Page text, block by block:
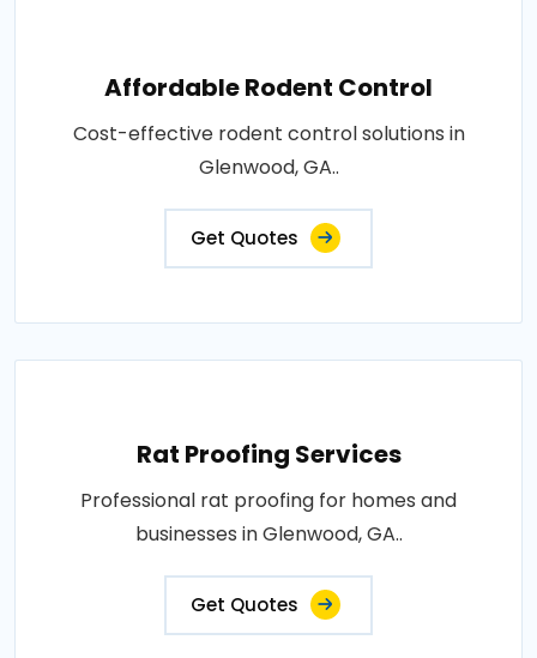
Affordable Rodent Control
Cost-effective rodent control solutions in
Glenwood, GA..
Get Quotes
Rat Proofing Services
Professional rat proofing for homes and
businesses in Glenwood, GA..
Get Quotes